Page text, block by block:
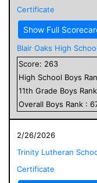
Certificate
Show Full
Blair Oaks High School
Score: 263
High School Boys
11th Grade Boys
Overall Boys Rank :
2/26/2026
Trinity Lutheran
Certificate